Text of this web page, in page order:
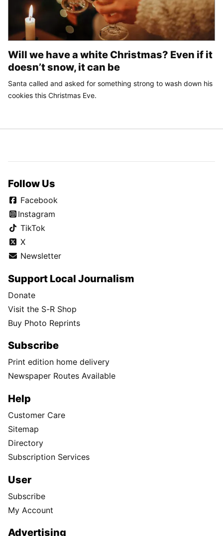
Will we have a white Christmas? Even if it
doesn’t snow, it can be
Santa called and asked for something strong to wash down his
cookies this Christmas Eve.
Follow Us
Facebook
Instagram
TikTok
X
Newsletter
Support Local Journalism
Donate
Visit the S-R Shop
Buy Photo Reprints
Subscribe
Print edition home delivery
Newspaper Routes Available
Help
Customer Care
Sitemap
Directory
Subscription Services
User
Subscribe
My Account
Advertising